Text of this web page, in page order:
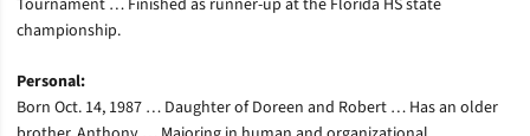
Tournament … Finished as runner-up at the Florida HS state
championship.
Personal:
Born Oct. 14, 1987 … Daughter of Doreen and Robert … Has an older